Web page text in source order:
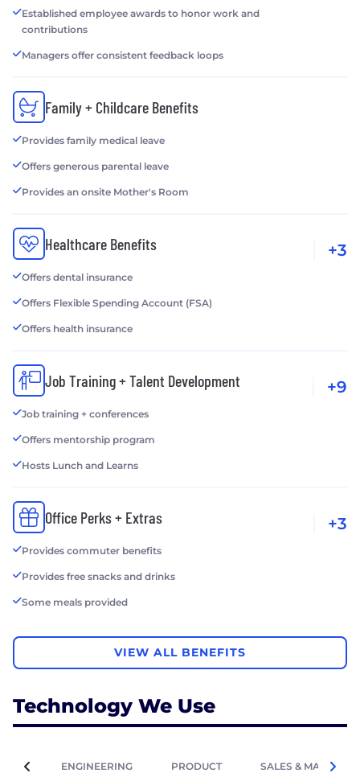
Established employee awards to honor work and
contributions
Managers offer consistent feedback loops
Family + Childcare Benefits
Provides family medical leave
Offers generous parental leave
Provides an onsite Mother's Room
Healthcare Benefits
Offers dental insurance
Offers Flexible Spending Account (FSA)
Offers health insurance
+3
Job Training + Talent Development
Job training + conferences
Offers mentorship program
Hosts Lunch and Learns
+9
Office Perks + Extras
Provides commuter benefits
Provides free snacks and drinks
Some meals provided
+3
VIEW ALL BENEFITS
Technology We Use
ENGINEERING PRODUCT SALES &